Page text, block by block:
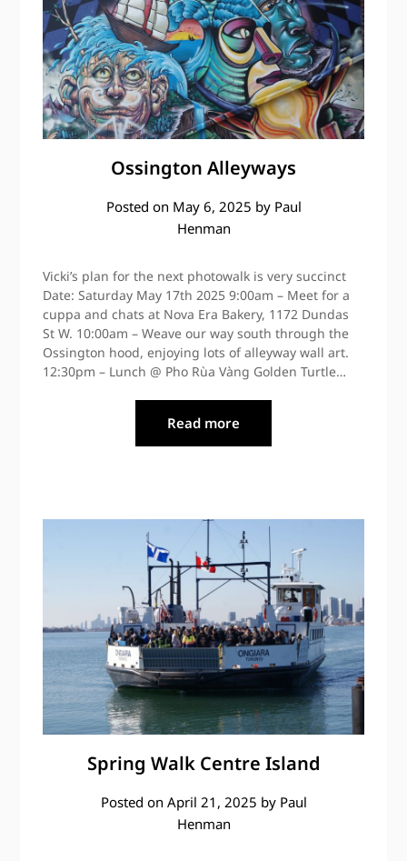
Ossington Alleyways
Posted on May 6, 2025 by Paul
Henman
Vicki’s plan for the next photowalk is very succinct
Date: Saturday May 17th 2025 9:00am – Meet for a
cuppa and chats at Nova Era Bakery, 1172 Dundas
St W. 10:00am – Weave our way south through the
Ossington hood, enjoying lots of alleyway wall art.
12:30pm – Lunch @ Pho Rùa Vàng Golden Turtle…
Read more
Spring Walk Centre Island
Posted on April 21, 2025 by Paul
Henman